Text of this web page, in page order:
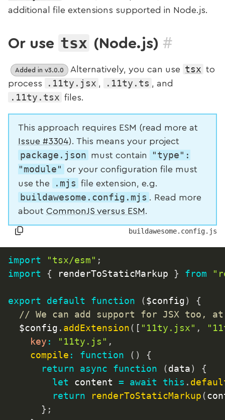
additional file extensions supported in Node.js.
Or use tsx (Node.js) #
Added in v3.0.0 Alternatively, you can use tsx to
process
.11ty.jsx .11ty.ts , and
.11ty.tsx files.
This approach requires ESM (read more at
Issue #3304). This means your project
package.json must contain
"type":
"module"
or your configuration file must
use the
.mjs file extension, e.g.
buildawesome.config.mjs
. Read more
about CommonJS versus ESM
buildawesome.config.js
import "tsx/esm" ;
import
{ renderToStaticMarkup } from
export default function ($config)
{
// We can add support for JSX too,
	$config
. addExtension( [ "11ty.jsx" ,
key : "11ty.js" ,
compile : function ( )
{
return
async function (data)
{
let content = await this .
return
renderToStaticMarkup(
} ;